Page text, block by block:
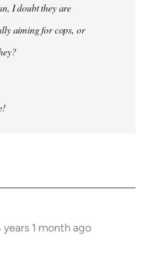
I doubt they are
aiming for cops, or
years 1 month ago